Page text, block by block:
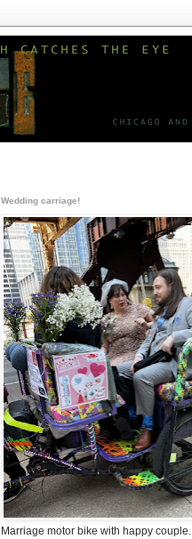
Wedding carriage!
Marriage motor bike with happy couple.